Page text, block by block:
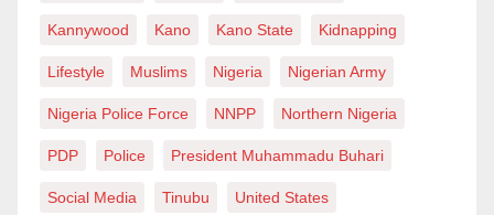
Kannywood Kano Kano State Kidnapping
Lifestyle Muslims Nigeria Nigerian Army
Nigeria Police Force NNPP Northern Nigeria
PDP Police President Muhammadu Buhari
Social Media Tinubu United States